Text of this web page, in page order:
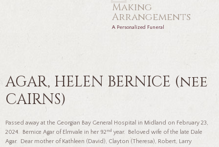
Making
Arrangements
A Personalized Funeral
AGAR, HELEN BERNICE (nee
CAIRNS)
Passed away at the Georgian Bay General Hospital in Midland on February 23,
2024. Bernice Agar of Elmvale in her 92 nd year. Beloved wife of the late Dale
Agar. Dear mother of Kathleen (David), Clayton (Theresa), Robert, Larry